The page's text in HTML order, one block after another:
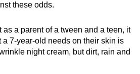
these odds.
a parent of a tween and a teen, it
a 7-year-old needs on their skin is
night cream, but dirt, rain and